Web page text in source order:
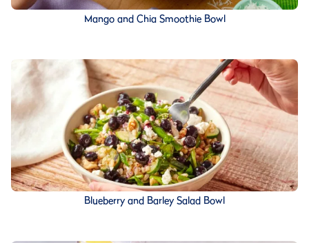
Mango and Chia Smoothie Bowl
Blueberry and Barley Salad Bowl